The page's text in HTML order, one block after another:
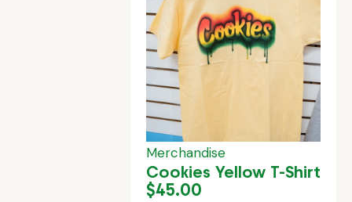
Merchandise
Cookies Yellow T-Shirt
$45.00